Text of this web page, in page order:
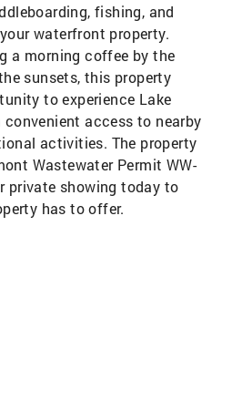
fishing, and
waterfront property.
a morning coffee by the
sunsets, this property
to experience Lake
access to nearby
activities. The property
Wastewater Permit WW-
private showing today to
has to offer.